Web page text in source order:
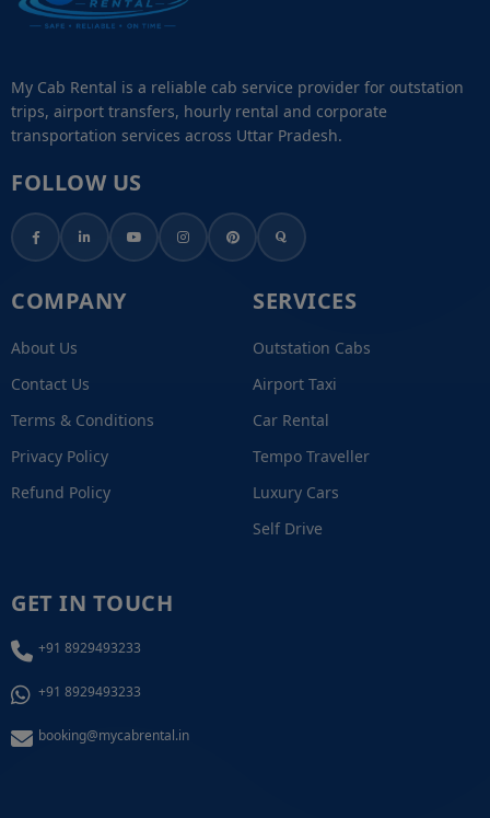
My Cab Rental is a reliable cab service provider for outstation
trips, airport transfers, hourly rental and corporate
transportation services across Uttar Pradesh.
FOLLOW US
COMPANY
About Us
Contact Us
Terms & Conditions
Privacy Policy
Refund Policy
SERVICES
Outstation Cabs
Airport Taxi
Car Rental
Tempo Traveller
Luxury Cars
Self Drive
GET IN TOUCH
+91 8929493233
+91 8929493233
booking@mycabrental.in